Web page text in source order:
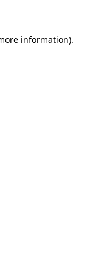
information).